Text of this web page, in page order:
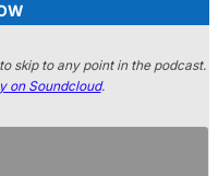
skip to any point in the podcast.
on Soundcloud.